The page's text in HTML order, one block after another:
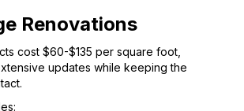
Renovations
cost $60-$135 per square foot,
updates while keeping the